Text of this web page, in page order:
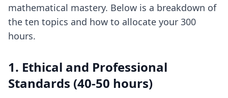
mathematical mastery. Below is a breakdown of
the ten topics and how to allocate your 300
hours.
1. Ethical and Professional
Standards (40-50 hours)